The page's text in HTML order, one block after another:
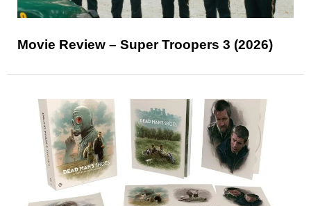
Movie Review – Super Troopers 3 (2026)